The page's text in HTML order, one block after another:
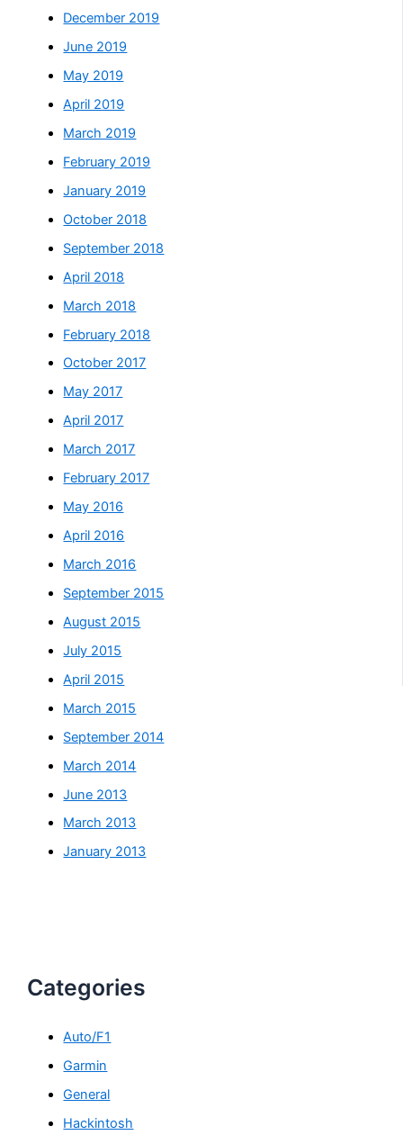
December 2019
June 2019
May 2019
April 2019
March 2019
February 2019
January 2019
October 2018
September 2018
April 2018
March 2018
February 2018
October 2017
May 2017
April 2017
March 2017
February 2017
May 2016
April 2016
March 2016
September 2015
August 2015
July 2015
April 2015
March 2015
September 2014
March 2014
June 2013
March 2013
January 2013
Categories
Auto/F1
Garmin
General
Hackintosh